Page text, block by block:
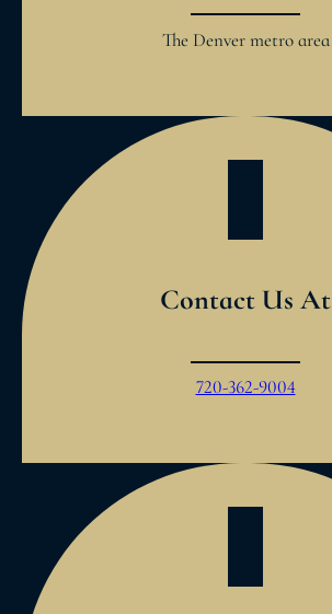
The Denver metro area
Contact Us At
720-362-9004